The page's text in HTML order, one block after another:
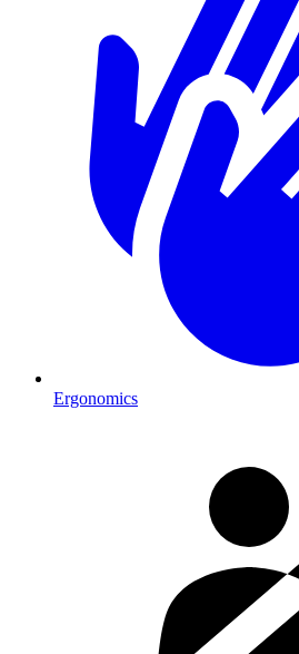
Ergonomics